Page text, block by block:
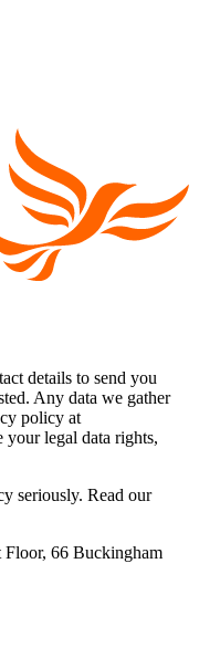
details to send you
Any data we gather
policy at
your legal data rights,
seriously. Read our
Floor, 66 Buckingham